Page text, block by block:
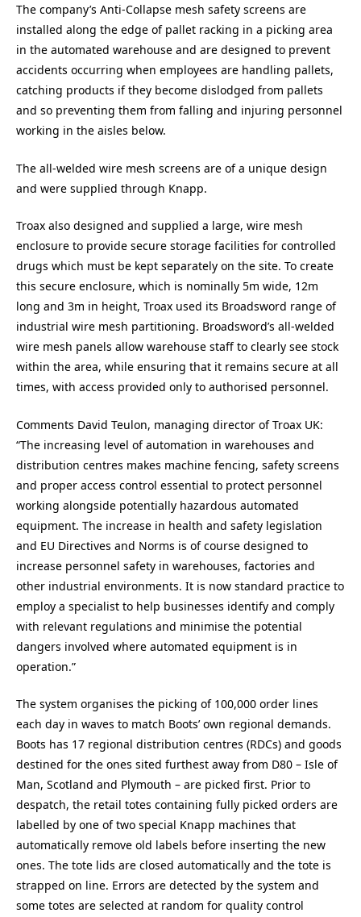
The company’s Anti-Collapse mesh safety screens are
installed along the edge of pallet racking in a picking area
in the automated warehouse and are designed to prevent
accidents occurring when employees are handling pallets,
catching products if they become dislodged from pallets
and so preventing them from falling and injuring personnel
working in the aisles below.
The all-welded wire mesh screens are of a unique design
and were supplied through Knapp.
Troax also designed and supplied a large, wire mesh
enclosure to provide secure storage facilities for controlled
drugs which must be kept separately on the site. To create
this secure enclosure, which is nominally 5m wide, 12m
long and 3m in height, Troax used its Broadsword range of
industrial wire mesh partitioning. Broadsword’s all-welded
wire mesh panels allow warehouse staff to clearly see stock
within the area, while ensuring that it remains secure at all
times, with access provided only to authorised personnel.
Comments David Teulon, managing director of Troax UK:
“The increasing level of automation in warehouses and
distribution centres makes machine fencing, safety screens
and proper access control essential to protect personnel
working alongside potentially hazardous automated
equipment. The increase in health and safety legislation
and EU Directives and Norms is of course designed to
increase personnel safety in warehouses, factories and
other industrial environments. It is now standard practice to
employ a specialist to help businesses identify and comply
with relevant regulations and minimise the potential
dangers involved where automated equipment is in
operation.”
The system organises the picking of 100,000 order lines
each day in waves to match Boots’ own regional demands.
Boots has 17 regional distribution centres (RDCs) and goods
destined for the ones sited furthest away from D80 – Isle of
Man, Scotland and Plymouth – are picked first. Prior to
despatch, the retail totes containing fully picked orders are
labelled by one of two special Knapp machines that
automatically remove old labels before inserting the new
ones. The tote lids are closed automatically and the tote is
strapped on line. Errors are detected by the system and
some totes are selected at random for quality control